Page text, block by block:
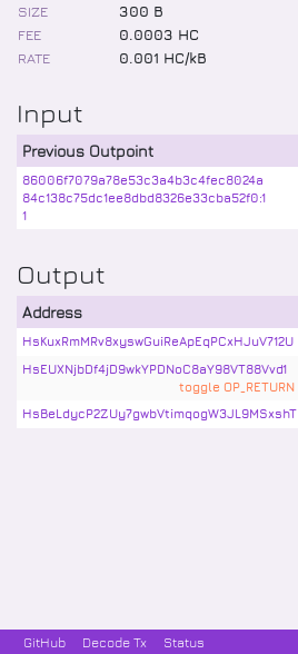
SIZE
300 B
FEE
0.0003 HC
RATE
0.001 HC/kB
Input
Previous Outpoint
86006f7079a78e53c3a4b3c4fec8024a
84c138c75dc1ee8dbd8326e33cba52f0:1
1
Output
Address
HsKuxRmMRv8xyswGuiReApEqPCxHJuV712U
HsEUXNjbDf4jD9wkYPDNoC8aY98VT88Vvd1
toggle OP_RETURN
HsBeLdycP2ZUy7gwbVtimqogW3JL9MSxshT
GitHub Decode Tx Status